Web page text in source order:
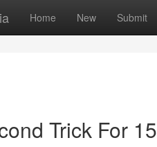
Home New Submit
Trick For